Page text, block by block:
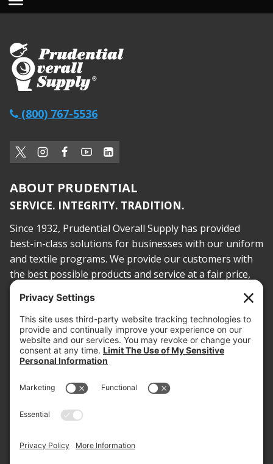
(800) 767-5536
ABOUT PRUDENTIAL
SERVICE. INTEGRITY. TRADITION.
Since 1932, Prudential Overall Supply has provided
best-in-class solutions for businesses with our uniform
and textile programs. We provide our customers with
the best possible products and service at a fair price,
today and into the future.
PROOF OF INSURANCE
OTC SUBMISSION
EMPLOYEE LOGIN
SITEMAP
PRIVACY POLICY